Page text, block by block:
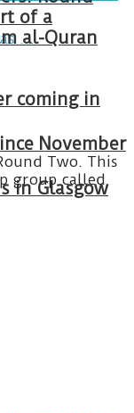
coming in
November
in Glasgow
of a
al-Quran
Two. This
group called